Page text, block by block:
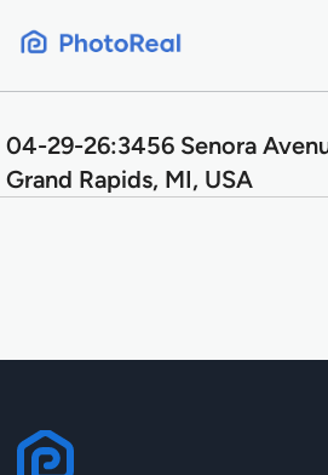
04-29-26:3456 Senora
Grand Rapids, MI, USA